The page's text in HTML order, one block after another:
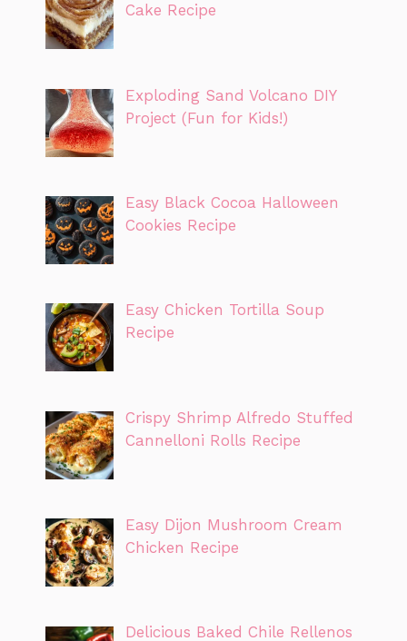
Cake Recipe
Exploding Sand Volcano DIY
Project (Fun for Kids!)
Easy Black Cocoa Halloween
Cookies Recipe
Easy Chicken Tortilla Soup
Recipe
Crispy Shrimp Alfredo Stuffed
Cannelloni Rolls Recipe
Easy Dijon Mushroom Cream
Chicken Recipe
Delicious Baked Chile Rellenos